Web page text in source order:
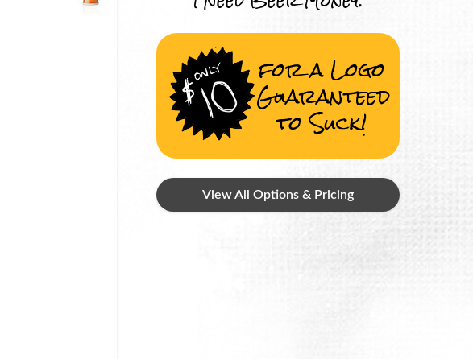
for a Logo
Guaranteed
to Suck!
View All Options & Pricing